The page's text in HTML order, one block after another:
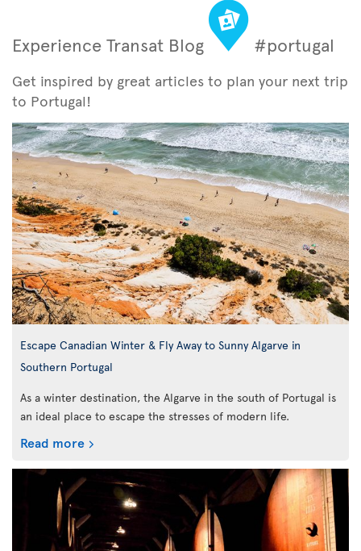
Experience Transat Blog #portugal
Get inspired by great articles to plan your next trip
to Portugal!
Escape Canadian Winter & Fly Away to Sunny Algarve in
Southern Portugal
As a winter destination, the Algarve in the south of Portugal is
an ideal place to escape the stresses of modern life.
Read more